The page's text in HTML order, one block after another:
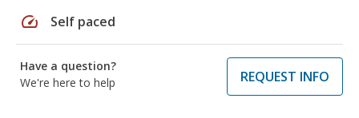
speed Self paced
Have a question?
We're here to help
REQUEST INFO